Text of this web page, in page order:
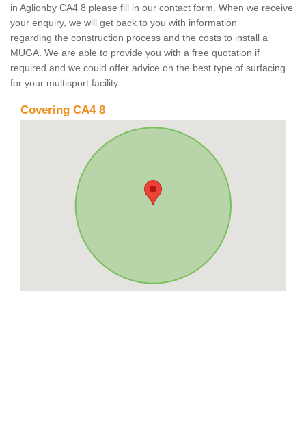
in Aglionby CA4 8 please fill in our contact form. When we receive
your enquiry, we will get back to you with information
regarding the construction process and the costs to install a
MUGA. We are able to provide you with a free quotation if
required and we could offer advice on the best type of surfacing
for your multisport facility.
Covering CA4 8